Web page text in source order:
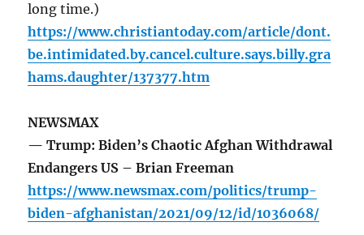
long time.)
https://www.christiantoday.com/article/dont.
be.intimidated.by.cancel.culture.says.billy.gra
hams.daughter/137377.htm
NEWSMAX
— Trump: Biden’s Chaotic Afghan Withdrawal
Endangers US – Brian Freeman
https://www.newsmax.com/politics/trump-
biden-afghanistan/2021/09/12/id/1036068/